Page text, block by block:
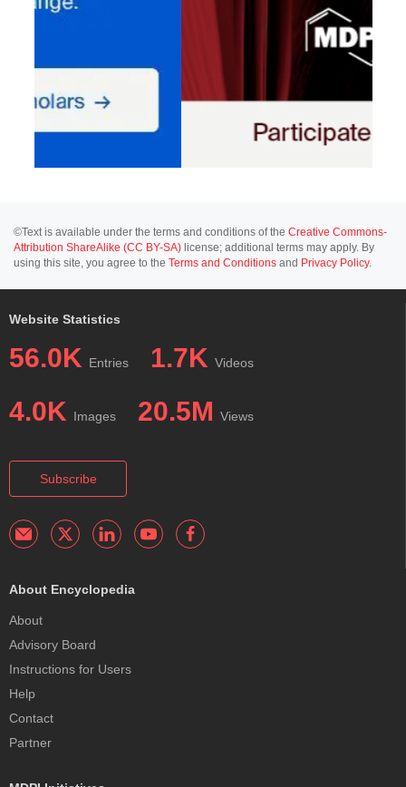
©Text is available under the terms and conditions of the Creative Commons-
Attribution ShareAlike (CC BY-SA) license; additional terms may apply. By
using this site, you agree to the Terms and Conditions and Privacy Policy.
Website Statistics
56.0K Entries 1.7K Videos
4.0K Images 20.5M Views
Subscribe
About Encyclopedia
About
Advisory Board
Instructions for Users
Help
Contact
Partner